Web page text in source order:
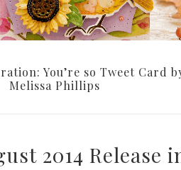
You’re so Tweet Card
Melissa Phillips
2014 Release